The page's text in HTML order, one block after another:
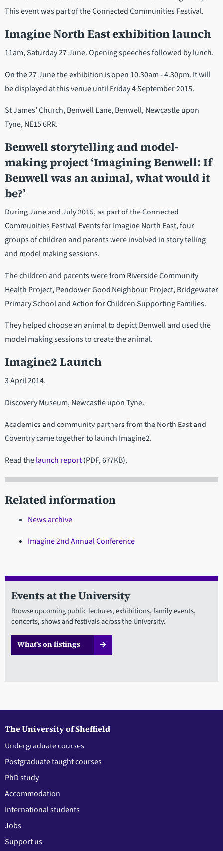
This event was part of the Connected Communities Festival.
Imagine North East exhibition launch
11am, Saturday 27 June. Opening speeches followed by lunch.
On the 27 June the exhibition is open 10.30am - 4.30pm. It will
be displayed at this venue until Friday 4 September 2015.
St James’ Church, Benwell Lane, Benwell, Newcastle upon
Tyne, NE15 6RR.
Benwell storytelling and model-
making project ‘Imagining Benwell: If
Benwell was an animal, what would it
be?’
During June and July 2015, as part of the Connected
Communities Festival Events for Imagine North East, four
groups of children and parents were involved in story telling
and model making sessions.
The children and parents were from Riverside Community
Health Project, Pendower Good Neighbour Project, Bridgewater
Primary School and Action for Children Supporting Families.
They helped choose an animal to depict Benwell and used the
model making sessions to create the animal.
Imagine2 Launch
3 April 2014.
Discovery Museum, Newcastle upon Tyne.
Academics and community partners from the North East and
Coventry came together to launch Imagine2.
Read thelaunch report(PDF, 677KB).
Related information
News archive
Imagine 2nd Annual Conference
Events at the University
Browse upcoming public lectures, exhibitions, family events,
concerts, shows and festivals across the University.
What’s on listings
The University of Sheffield
Undergraduate courses
Postgraduate taught courses
PhD study
Accommodation
International students
Jobs
Support us